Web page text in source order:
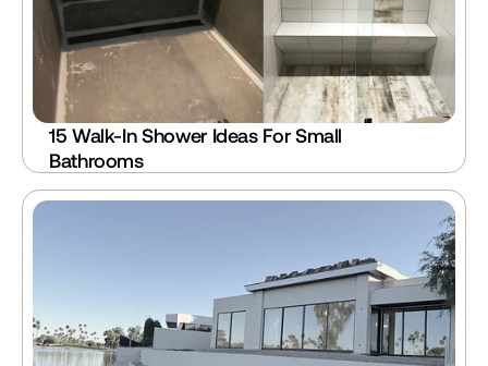
15 Walk-In Shower Ideas For Small
Bathrooms